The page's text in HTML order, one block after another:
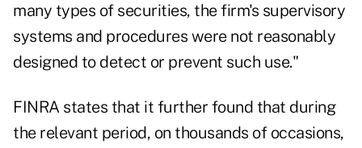
many types of securities, the firm's supervisory
systems and procedures were not reasonably
designed to detect or prevent such use."
FINRA states that it further found that during
the relevant period, on thousands of occasions,